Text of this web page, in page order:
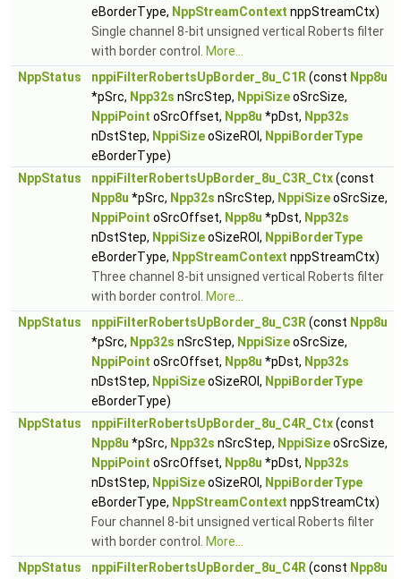
eBorderType, NppStreamContext nppStreamCtx)
Single channel 8-bit unsigned vertical Roberts filter
with border control.
More...
NppStatus
nppiFilterRobertsUpBorder_8u_C1R (const Npp8u
*pSrc, Npp32s nSrcStep, NppiSizeoSrcSize,
NppiPoint oSrcOffset, Npp8u *pDst, Npp32s
nDstStep, NppiSizeoSizeROI, NppiBorderType
eBorderType)
NppStatus
nppiFilterRobertsUpBorder_8u_C3R_Ctx(const
Npp8u *pSrc, Npp32s nSrcStep, NppiSizeoSrcSize,
NppiPoint oSrcOffset, Npp8u *pDst, Npp32s
nDstStep, NppiSizeoSizeROI, NppiBorderType
eBorderType, NppStreamContext nppStreamCtx)
Three channel 8-bit unsigned vertical Roberts filter
with border control.
More...
NppStatus
nppiFilterRobertsUpBorder_8u_C3R (const Npp8u
*pSrc, Npp32s nSrcStep, NppiSizeoSrcSize,
NppiPoint oSrcOffset, Npp8u *pDst, Npp32s
nDstStep, NppiSizeoSizeROI, NppiBorderType
eBorderType)
NppStatus
nppiFilterRobertsUpBorder_8u_C4R_Ctx(const
Npp8u *pSrc, Npp32s nSrcStep, NppiSizeoSrcSize,
NppiPoint oSrcOffset, Npp8u *pDst, Npp32s
nDstStep, NppiSizeoSizeROI, NppiBorderType
eBorderType, NppStreamContext nppStreamCtx)
Four channel 8-bit unsigned vertical Roberts filter
with border control.
More...
NppStatus
nppiFilterRobertsUpBorder_8u_C4R (const Npp8u